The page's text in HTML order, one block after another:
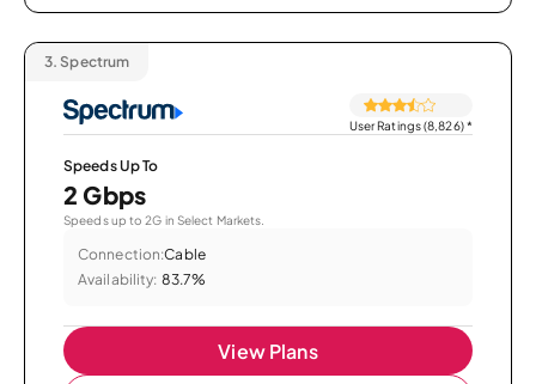
3. Spectrum
User Ratings (8,826)*
Speeds Up To
2 Gbps
Speeds up to 2G in Select Markets.
Connection:Cable
Availability: 83.7%
View Plans